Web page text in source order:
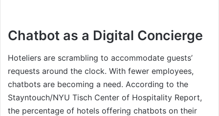
Chatbot as a Digital Concierge
Hoteliers are scrambling to accommodate guests’
requests around the clock. With fewer employees,
chatbots are becoming a need. According to the
Stayntouch/NYU Tisch Center of Hospitality Report,
the percentage of hotels offering chatbots on their